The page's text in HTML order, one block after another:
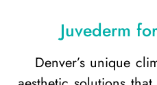
Juvederm
Denver’s unique